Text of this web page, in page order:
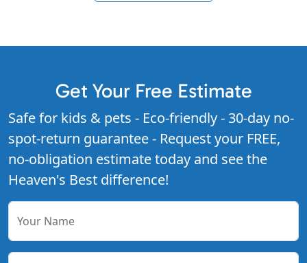
Get Your Free Estimate
Safe for kids & pets - Eco-friendly - 30-day no-
spot-return guarantee - Request your FREE,
no-obligation estimate today and see the
Heaven's Best difference!
Your Name